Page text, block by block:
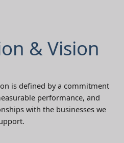
& Vision
is defined by a commitment
performance, and
with the businesses we